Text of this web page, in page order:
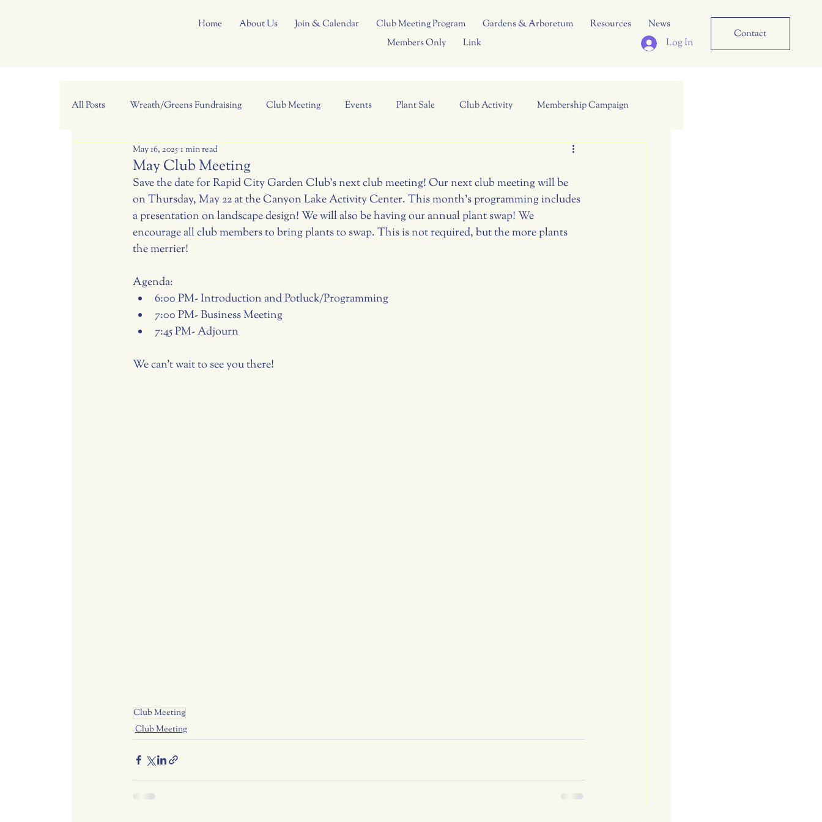
Home About Us Join & Calendar Club Meeting Program Gardens & Arboretum Resources
News
Members Only
Link Log In
Contact
All Posts Wreath/Greens Fundraising Club Meeting Events Plant Sale Club Activity Membership Campaign
May Club Meeting
May 16, 2025 1 min read
Save the date for Rapid City Garden Club's next club meeting! Our next club meeting will be
on Thursday, May 22 at the Canyon Lake Activity Center. This month's programming includes
a presentation on landscape design! We will also be having our annual plant swap! We
encourage all club members to bring plants to swap. This is not required, but the more plants
the merrier!
Agenda:
6:00 PM- Introduction and Potluck/Programming
7:00 PM- Business Meeting
7:45 PM- Adjourn
We can't wait to see you there!
Club Meeting
Club Meeting